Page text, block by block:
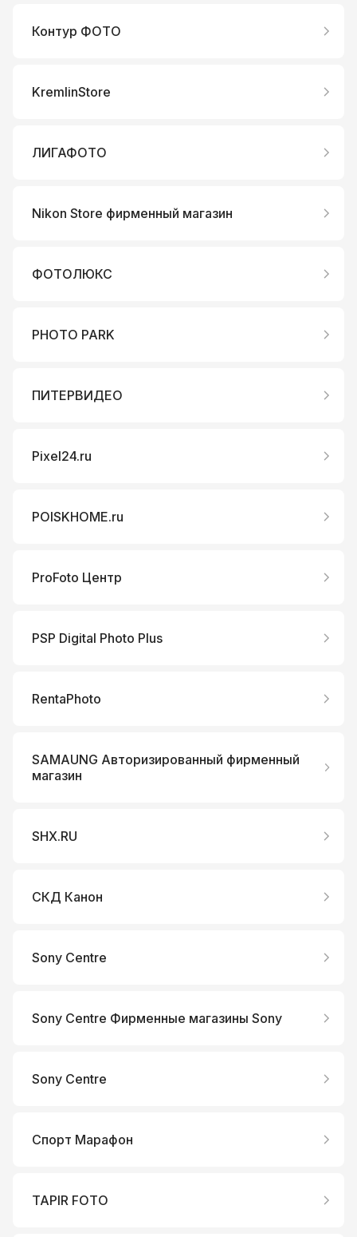
Контур ФОТО
KremlinStore
ЛИГАФОТО
Nikon Store фирменный магазин
ФОТОЛЮКС
PHOTO PARK
ПИТЕРВИДЕО
Pixel24.ru
POISKHOME.ru
ProFoto Центр
PSP Digital Photo Plus
RentaPhoto
SAMAUNG Авторизированный фирменный
магазин
SHX.RU
СКД Канон
Sony Centre
Sony Centre Фирменные магазины Sony
Sony Centre
Спорт Марафон
TAPIR FOTO